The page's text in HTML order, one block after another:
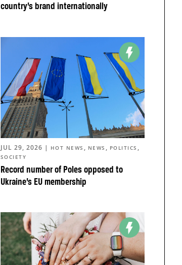
country’s brand internationally
Record number of Poles opposed to
Ukraine’s EU membership
JUL 29, 2026 | HOT NEWS , NEWS , POLITICS ,
SOCIETY